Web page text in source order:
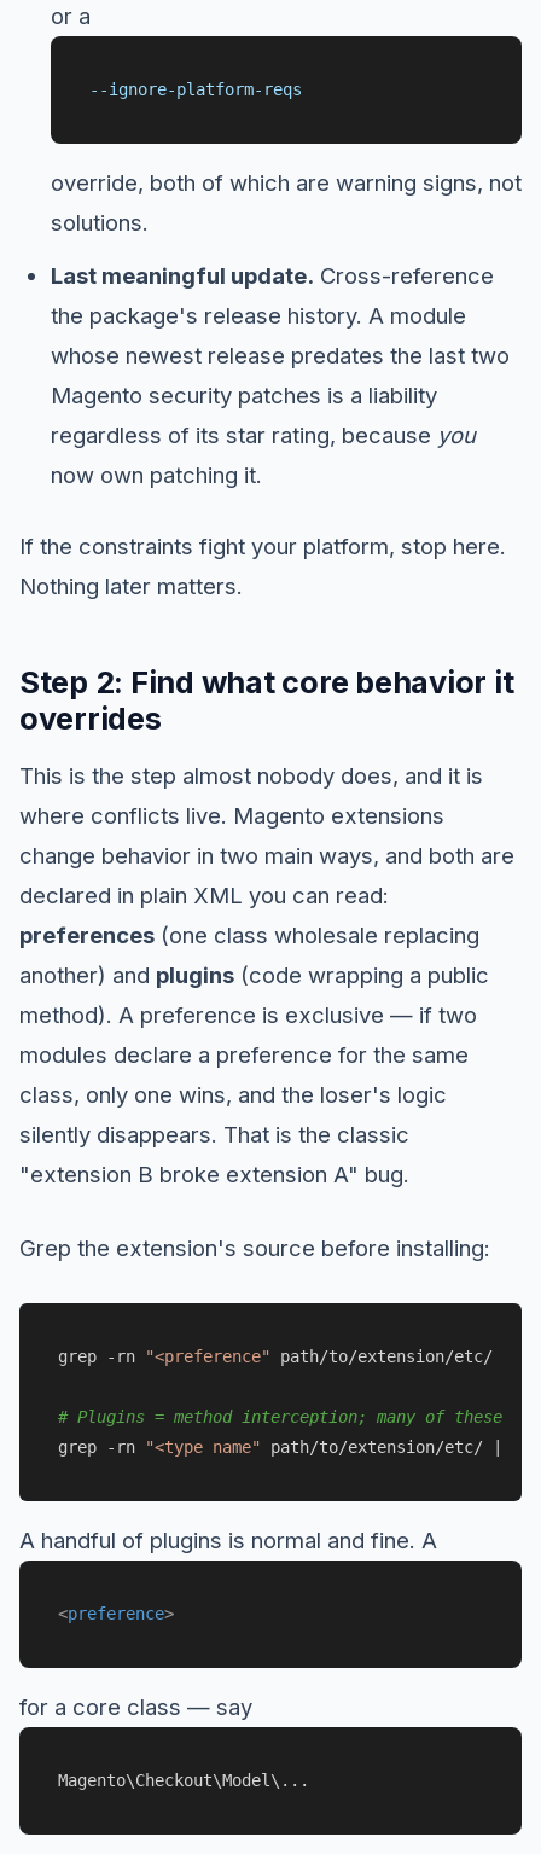
or a
--ignore-platform-reqs
override, both of which are warning signs, not
solutions.
Last meaningful update. Cross-reference
the package's release history. A module
whose newest release predates the last two
Magento security patches is a liability
regardless of its star rating, because you
now own patching it.
If the constraints fight your platform, stop here.
Nothing later matters.
Step 2: Find what core behavior it
overrides
This is the step almost nobody does, and it is
where conflicts live. Magento extensions
change behavior in two main ways, and both are
declared in plain XML you can read:
preferences (one class wholesale replacing
another) and plugins (code wrapping a public
method). A preference is exclusive — if two
modules declare a preference for the same
class, only one wins, and the loser's logic
silently disappears. That is the classic
"extension B broke extension A" bug.
Grep the extension's source before installing:
grep -rn "<preference" path/to/extension/etc/
# Plugins = method interception; many of these
grep -rn
"<type name"
A handful of plugins is normal and fine. A
<preference>
for a core class — say
Magento\Checkout\Model\...